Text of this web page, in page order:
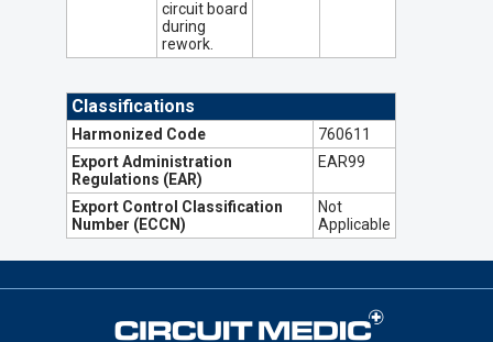
circuit board
during
rework.
Classifications
Harmonized Code
760611
Export Administration
Regulations (EAR)
EAR99
Export Control Classification
Number (ECCN)
Not
Applicable